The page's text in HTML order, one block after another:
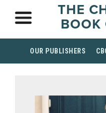
THE
BOOK
OUR PUBLISHERS